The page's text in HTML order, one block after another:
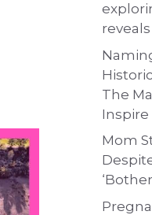
The
Inspire
Mom